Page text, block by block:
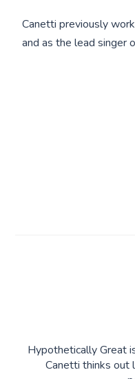
Canetti previously
and as the lead singer
Hypothetically Great
Canetti thinks out